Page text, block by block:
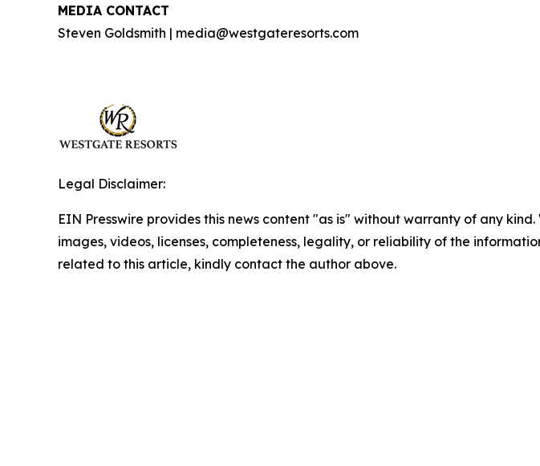
MEDIA CONTACT
Steven Goldsmith | media@westgateresorts.com
Legal Disclaimer:
EIN Presswire provides this news content "as is" without warranty of any
images, videos, licenses, completeness, legality, or reliability of the
related to this article, kindly contact the author above.